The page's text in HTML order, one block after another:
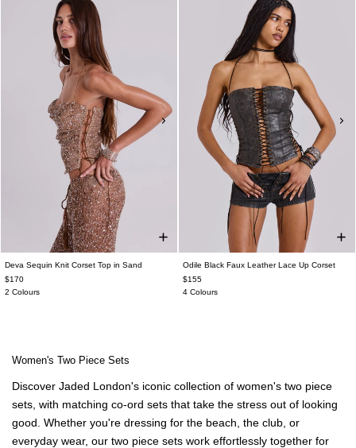
Deva Sequin Knit Corset Top in Sand
$170
2 Colours
Odile Black Faux Leather Lace Up Corset
$155
4 Colours
Women's Two Piece Sets
Discover Jaded London's iconic collection of women's two piece
sets, with matching co-ord sets that take the stress out of looking
good. Whether you're dressing for the beach, the club, or
everyday wear, our two piece sets work effortlessly together for